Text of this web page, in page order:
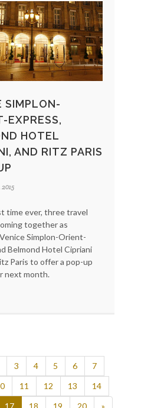
SIMPLON-
EXPRESS,
HOTEL
AND RITZ PARIS
time ever, three travel
together as
Simplon-Orient-
Belmond Hotel Cipriani
Paris to offer a pop-up
next month.
3 4 5 6
7
11 12 13
14
17 18 19 20 »